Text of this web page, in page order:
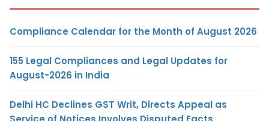
Compliance Calendar for the Month of August 2026
155 Legal Compliances and Legal Updates for
August-2026 in India
Delhi HC Declines GST Writ, Directs Appeal as